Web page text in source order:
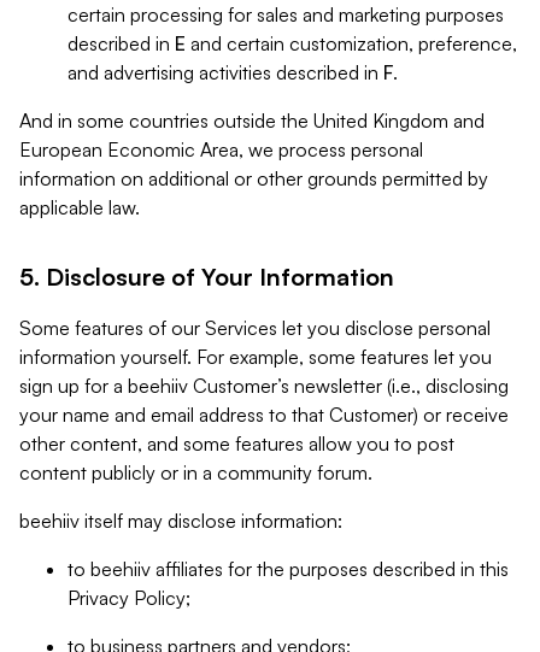
certain processing for sales and marketing purposes
described in E and certain customization, preference,
and advertising activities described in F.
And in some countries outside the United Kingdom and
European Economic Area, we process personal
information on additional or other grounds permitted by
applicable law.
5. Disclosure of Your Information
Some features of our Services let you disclose personal
information yourself. For example, some features let you
sign up for a beehiiv Customer’s newsletter (i.e., disclosing
your name and email address to that Customer) or receive
other content, and some features allow you to post
content publicly or in a community forum.
beehiiv itself may disclose information:
to beehiiv affiliates for the purposes described in this
Privacy Policy;
to business partners and vendors;